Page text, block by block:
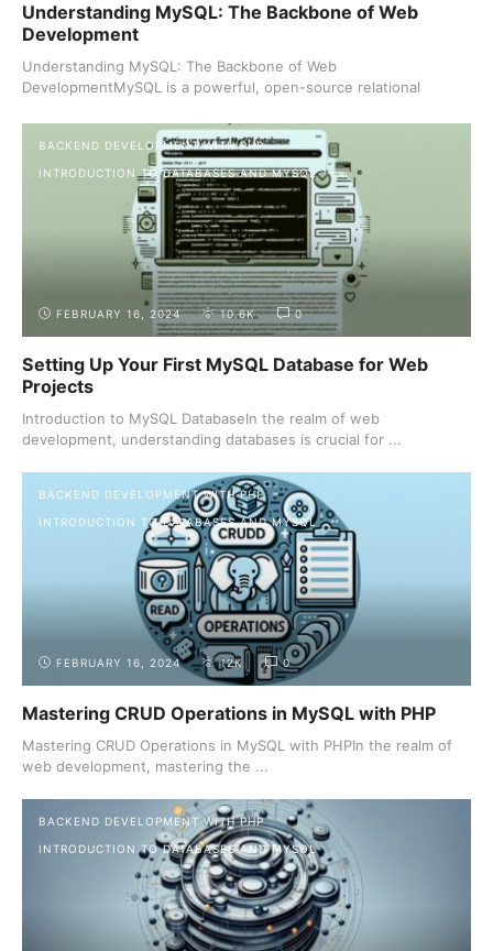
Understanding MySQL: The Backbone of Web
Development
Understanding MySQL: The Backbone of Web
DevelopmentMySQL is a powerful, open-source relational
BACKEND DEVELOPMENT WITH PHP
INTRODUCTION TO DATABASES AND MYSQL
FEBRUARY 16, 2024 10.6K 0
Setting Up Your First MySQL Database for Web
Projects
Introduction to MySQL DatabaseIn the realm of web
development, understanding databases is crucial for ...
BACKEND DEVELOPMENT WITH PHP
INTRODUCTION TO DATABASES AND MYSQL
FEBRUARY 16, 2024 12K 0
Mastering CRUD Operations in MySQL with PHP
Mastering CRUD Operations in MySQL with PHPIn the realm of
web development, mastering the ...
BACKEND DEVELOPMENT WITH PHP
INTRODUCTION TO DATABASES AND MYSQL